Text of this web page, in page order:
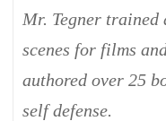
Mr. Tegner trained
scenes for films
authored over 25
self defense.